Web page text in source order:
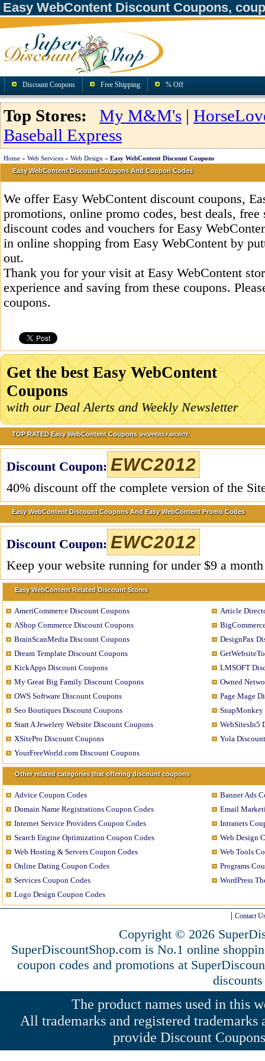
Easy WebContent Discount Coupons,
Discount Coupons Free Shipping % Off
Top Stores: My M&M's |
Baseball Express
Home » Web Services » Web Design » Easy WebContent Discount Coupons
Easy WebContent Discount Coupons And Coupon Codes
We offer Easy WebContent discount coupons,
promotions, online promo codes, best deals,
discount codes and vouchers for Easy
in online shopping from Easy WebContent by
out.
Thank you for your visit at Easy WebContent
experience and saving from these coupons.
coupons.
Get the best Easy WebContent
Coupons
with our Deal Alerts and Weekly Newsletter
TOP RATED Easy WebContent CouponsSHOPPERS FAVORITE
Discount Coupon: EWC2012
40% discount off the complete version of the
Easy WebContent Discount Coupons And Easy WebContent Promo Codes
Discount Coupon: EWC2012
Keep your website running for under $9 a month
Easy WebContent Related Discount Stores
AmeriCommerce Discount Coupons
Article
AShop Commerce Discount Coupons
BrainScanMedia Discount Coupons
DesignPax
Dream Template Discount Coupons
KickApps Discount Coupons
LMSOFT
My Great Big Family Discount Coupons
Owned
OWS Software Discount Coupons
Page Mage
Seo Boutiques Discount Coupons
SnapMonkey
Start A Jewelery Website Discount Coupons
WebSitesIn5
XSitePro Discount Coupons
Yola
YourFreeWorld.com Discount Coupons
Other related categories that offering discount coupons
Advice Coupon Codes
Banner Ads
Domain Name Registrations Coupon Codes
Email
Internet Service Providers Coupon Codes
Intranets
Search Engine Optimization Coupon Codes
Web Design
Web Hosting & Servers Coupon Codes
Web Tools
Online Dating Coupon Codes
Programs
Services Coupon Codes
WordPress
Logo Design Coupon Codes
Contact
Copyright © 2026
SuperDiscountShop.com is No.1 online
coupon codes and promotions at
The product names used in this
All trademarks and registered
provide Discount